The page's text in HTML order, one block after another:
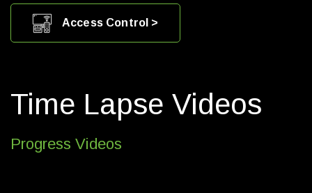
Access Control >
Time Lapse Videos
Progress Videos